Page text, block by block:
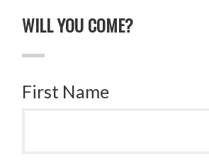
WILL YOU COME?
First Name